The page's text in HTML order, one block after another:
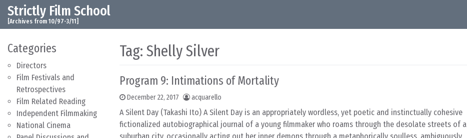
Skip to content
Main Navigation
Strictly Film School
[Archives from 10/97-3/11]
Categories
Directors
Film Festivals and
Retrospectives
Film Related Reading
Independent Filmmaking
National Cinema
Tag: Shelly Silver
Program 9: Intimations of Mortality
December 22, 2017 acquarello
A Silent Day (Takashi Ito) A Silent Day is an appropriately wordless, yet poetic and instinctually cohesive
fictionalized autobiographical journal of a young filmmaker who roams through the desolate streets of a